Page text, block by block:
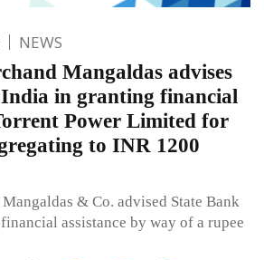
NEWS
Mangaldas advises
in granting financial
Power Limited for
to INR 1200
& Co. advised State Bank
assistance by way of a rupee